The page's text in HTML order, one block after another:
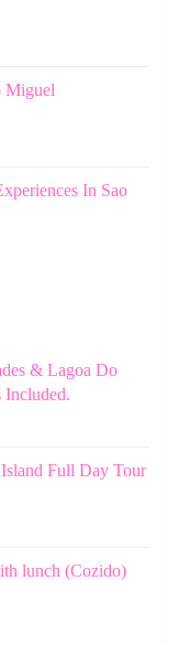
Miguel
In Sao
& Lagoa Do
Full Day Tour
lunch (Cozido)